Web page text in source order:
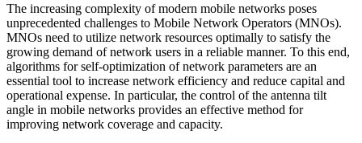
The increasing complexity of modern mobile networks poses
unprecedented challenges to Mobile Network Operators (MNOs).
MNOs need to utilize network resources optimally to satisfy the
growing demand of network users in a reliable manner. To this end,
algorithms for self-optimization of network parameters are an
essential tool to increase network efficiency and reduce capital and
operational expense. In particular, the control of the antenna tilt
angle in mobile networks provides an effective method for
improving network coverage and capacity.